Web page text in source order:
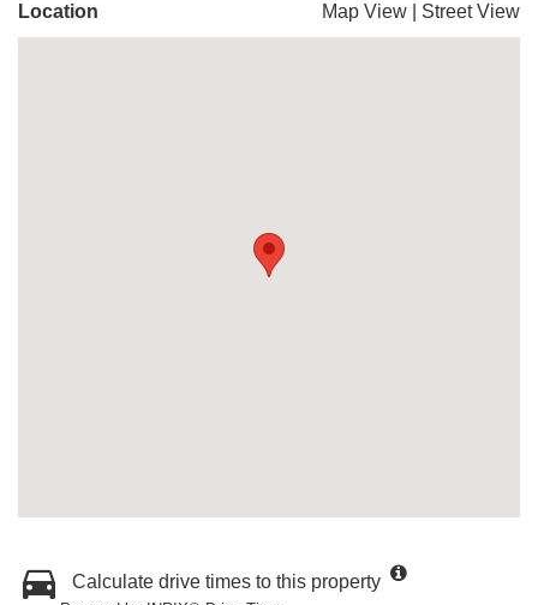
Location Map View Street View
Calculate drive times to this property